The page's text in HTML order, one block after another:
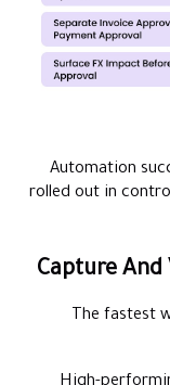
Automation
rolled out in
The fastest